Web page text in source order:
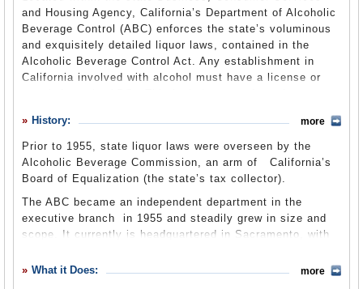
Controversies
Suggested Reforms
Leave a comment
and Housing Agency, California’s Department of Alcoholic
Beverage Control (ABC) enforces the state’s voluminous
and exquisitely detailed liquor laws, contained in the
Alcoholic Beverage Control Act. Any establishment in
California involved with alcohol must have a license or
home or even offering sangria at a fundraiser. The
department uses census data to determine the maximum
number of liquor licenses allowed in a certain area and
may impose bans on new licenses or restrictions on the
investigators and sworn law enforcement professionals
work at the ABC and oversee the issuance and
maintenance of the state’s 80,000 ABC permits. The
Consumer Services and Housing Agency by mid-2013.
History:
Prior to 1955, state liquor laws were overseen by the
Alcoholic Beverage Commission, an arm of California’s
Board of Equalization (the state’s tax collector).
The ABC became an independent department in the
executive branch in 1955 and steadily grew in size and
scope. It currently is headquartered in Sacramento, with
California, respectively, and 24 local offices scattered
more
What it Does: more